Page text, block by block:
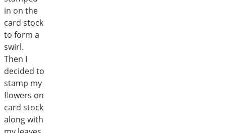
in on the
card stock
to form a
swirl.
Then I
decided to
stamp my
flowers on
card stock
along with